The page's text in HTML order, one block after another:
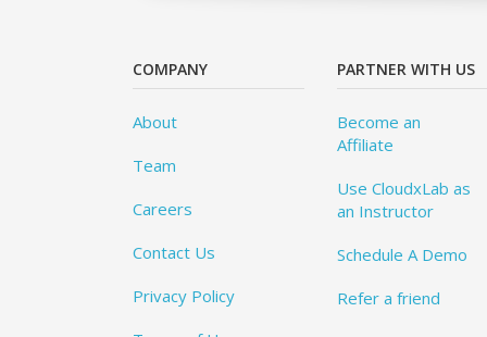
COMPANY
About
Team
Careers
Contact Us
Privacy Policy
PARTNER WITH US
Become an
Affiliate
Use CloudxLab as
an Instructor
Schedule A Demo
Refer a friend